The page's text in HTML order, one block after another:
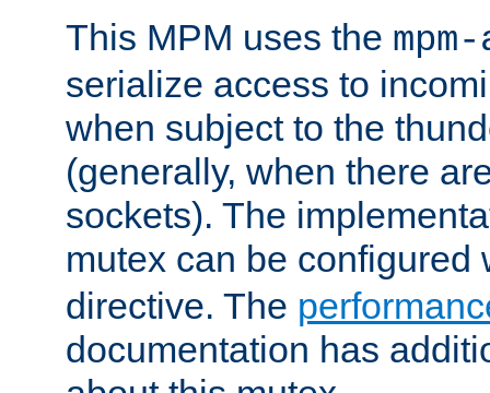
This MPM uses the
serialize access to
when subject to the
(generally, when there
sockets). The
mutex can be configured
directive. The
documentation has